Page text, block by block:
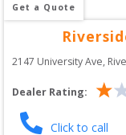
Get a Quote
2147 University Ave,
Dealer Rating:
Click to call